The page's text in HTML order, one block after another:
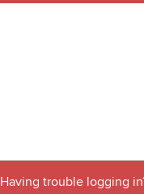
Having trouble logging